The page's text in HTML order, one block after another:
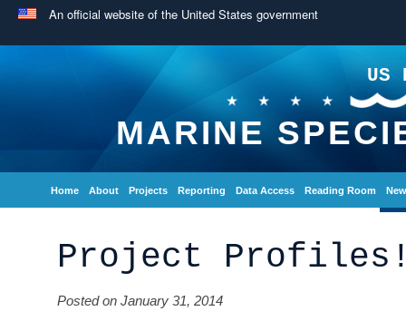
An official website of the United States government
US
MARINE
Home About Projects Reporting Data Access Reading Room
Project
Posted on January 31, 2014